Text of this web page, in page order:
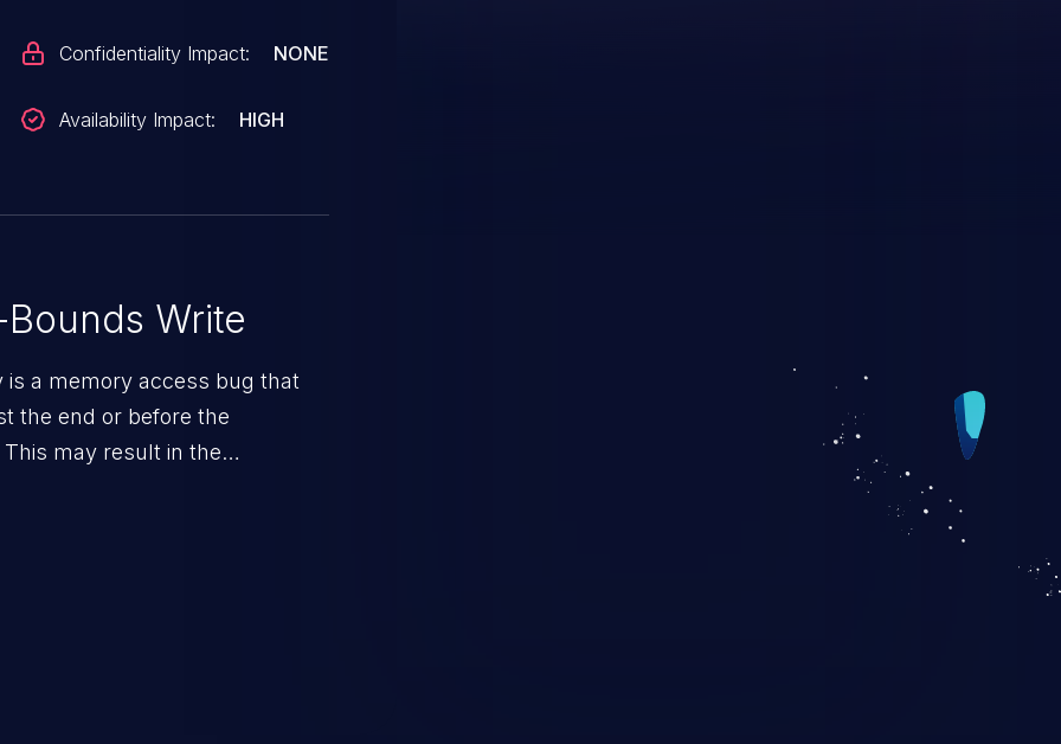
Confidentiality Impact: NONE
Availability Impact: HIGH
Write
a memory access bug that
the end or before the
may result in the